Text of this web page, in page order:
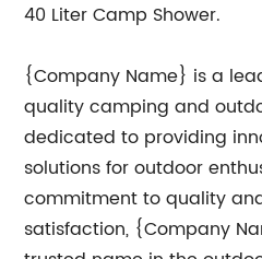
40 Liter Camp Shower.
{Company Name} is a
quality camping and
dedicated to providing
solutions for outdoor
commitment to quality
satisfaction, {Company